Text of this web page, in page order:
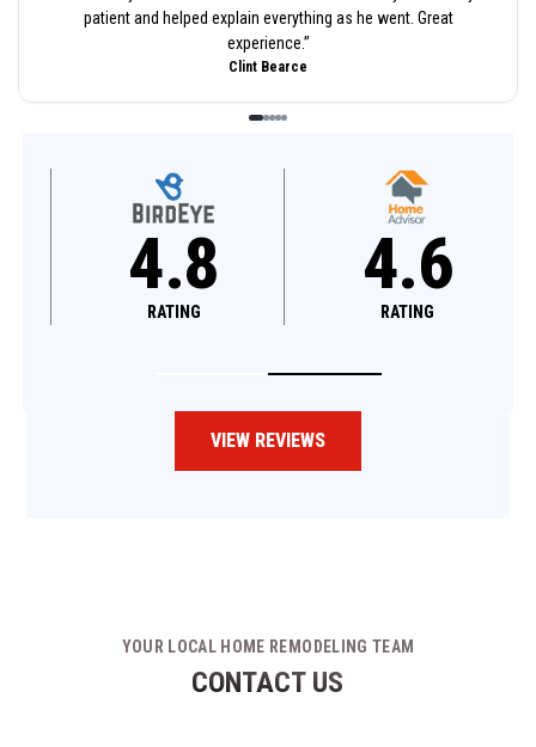
patient and helped explain everything as he went. Great
experience.”
Clint Bearce
4.8
RATING
4.6
RATING
VIEW REVIEWS
YOUR LOCAL HOME REMODELING TEAM
CONTACT US